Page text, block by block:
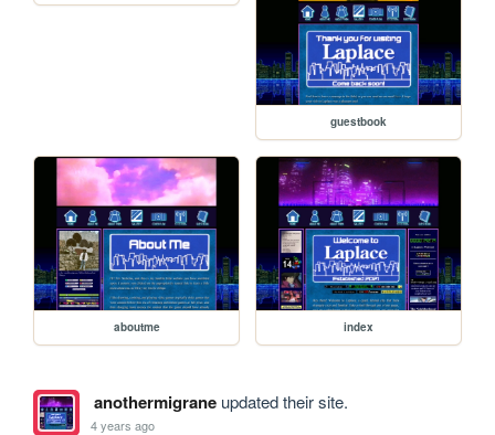
guestbook
aboutme index
anothermigraneupdated their site.
4 years ago